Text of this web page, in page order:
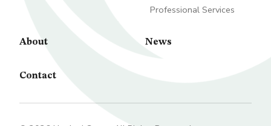
Professional Services
About News
Contact